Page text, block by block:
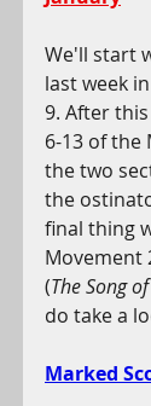
We'll start
last week
9. After
6-13 of the
the two
the
final thing
Movement
(The Song
do take a
Marked